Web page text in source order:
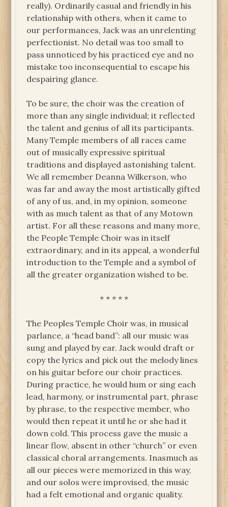
really). Ordinarily casual and friendly in his
relationship with others, when it came to
our performances, Jack was an unrelenting
perfectionist. No detail was too small to
pass unnoticed by his practiced eye and no
mistake too inconsequential to escape his
despairing glance.
To be sure, the choir was the creation of
more than any single individual; it reflected
the talent and genius of all its participants.
Many Temple members of all races came
out of musically expressive spiritual
traditions and displayed astonishing talent.
We all remember Deanna Wilkerson, who
was far and away the most artistically gifted
of any of us, and, in my opinion, someone
with as much talent as that of any Motown
artist. For all these reasons and many more,
the People Temple Choir was in itself
extraordinary, and in its appeal, a wonderful
introduction to the Temple and a symbol of
all the greater organization wished to be.
* * * * *
The Peoples Temple Choir was, in musical
parlance, a “head band”: all our music was
sung and played by ear. Jack would draft or
copy the lyrics and pick out the melody lines
on his guitar before our choir practices.
During practice, he would hum or sing each
lead, harmony, or instrumental part, phrase
by phrase, to the respective member, who
would then repeat it until he or she had it
down cold. This process gave the music a
linear flow, absent in other “church” or even
classical choral arrangements. Inasmuch as
all our pieces were memorized in this way,
and our solos were improvised, the music
had a felt emotional and organic quality.